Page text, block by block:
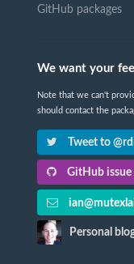
GitHub packages
We want your
Note that we can't
should contact the
Tweet to
GitHub issue
Personal